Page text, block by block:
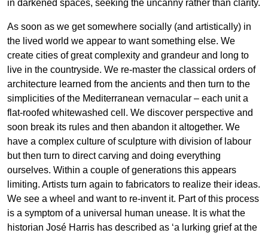
in darkened spaces, seeking the uncanny rather than clarity.
As soon as we get somewhere socially (and artistically) in
the lived world we appear to want something else. We
create cities of great complexity and grandeur and long to
live in the countryside. We re-master the classical orders of
architecture learned from the ancients and then turn to the
simplicities of the Mediterranean vernacular – each unit a
flat-roofed whitewashed cell. We discover perspective and
soon break its rules and then abandon it altogether. We
have a complex culture of sculpture with division of labour
but then turn to direct carving and doing everything
ourselves. Within a couple of generations this appears
limiting. Artists turn again to fabricators to realize their ideas.
We see a wheel and want to re-invent it. Part of this process
is a symptom of a universal human unease. It is what the
historian José Harris has described as ‘a lurking grief at the